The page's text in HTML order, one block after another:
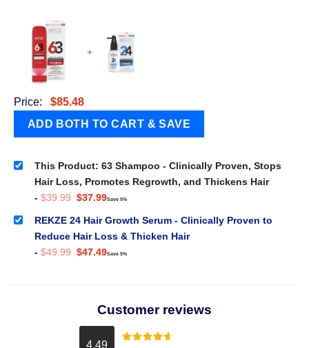
+
Price: $85.48
This Product: 63 Shampoo - Clinically Proven, Stops
Hair Loss, Promotes Regrowth, and Thickens Hair
- $39.99 Original
was:
$39.99.
$37.99Current
is:
$37.99.
Save 5%
REKZE 24 Hair Growth Serum - Clinically Proven to
Reduce Hair Loss & Thicken Hair
- $49.99 Original
$47.49Current
Save 5%
Customer reviews
4.49